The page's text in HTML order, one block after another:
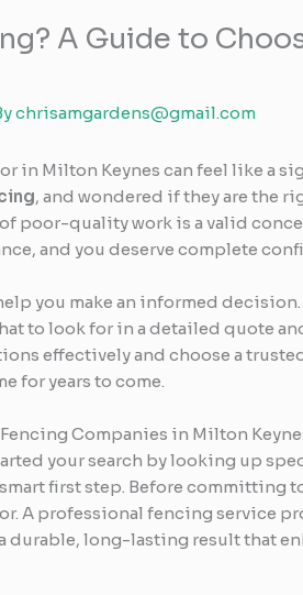
A Guide to
chrisamgardens@gmail.com
Milton Keynes can feel like a
, and wondered if they are the
poor-quality work is a valid
and you deserve complete
you make an informed
to look for in a detailed quote
effectively and choose a
for years to come.
Companies in Milton
your search by looking up
first step. Before
A professional fencing service
long-lasting result that